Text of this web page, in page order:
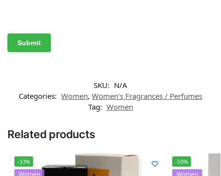
SKU: N/A
Categories: Women, Women’s Fragrances / Perfumes
Tag: Women
Related products
-33% -50%